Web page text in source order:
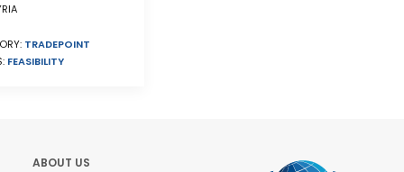
TRADEPOINT
FEASIBILITY
ABOUT US